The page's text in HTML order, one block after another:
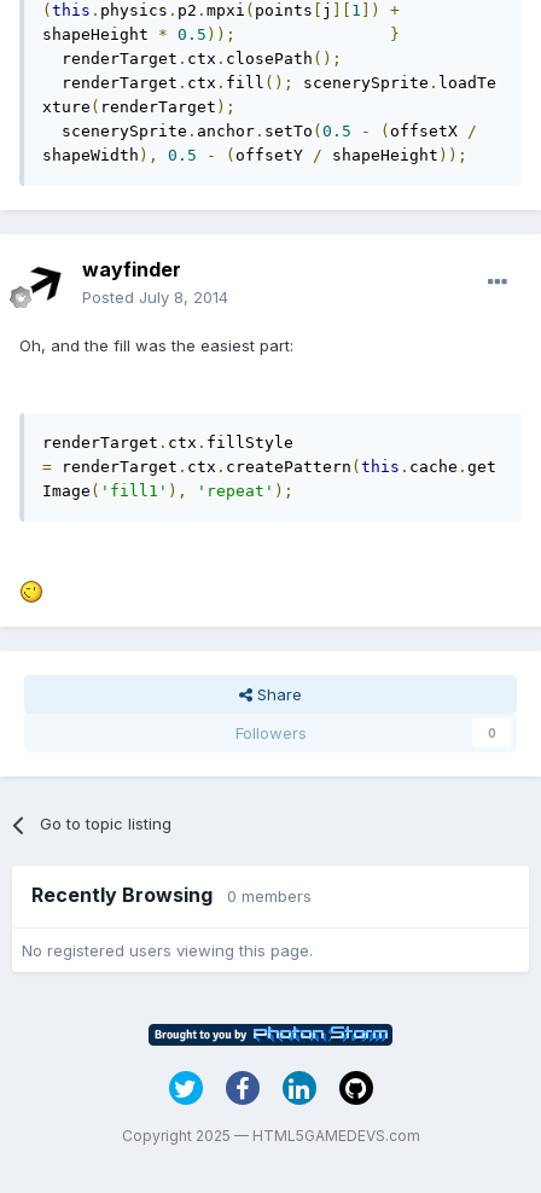
( this . physics . p2 . mpxi ( points j 1 ])
+
shapeHeight * 0.5 ));
}
renderTarget . ctx . closePath ();
renderTarget . ctx . fill (); scenerySprite . loadTe
xture ( renderTarget );
scenerySprite . anchor . setTo ( 0.5 - ( offsetX /
shapeWidth ), 0.5 - ( offsetY / shapeHeight ));
wayfinder
Posted July 8, 2014
Oh, and the fill was the easiest part:
renderTarget . ctx .
= renderTarget . ctx . createPattern ( this . cache . get
Image ( 'fill1' ), 'repeat' );
Share
Followers
0
Go to topic listing
Recently Browsing 0 members
No registered users viewing this page.
Copyright 2025 — HTML5GAMEDEVS.com